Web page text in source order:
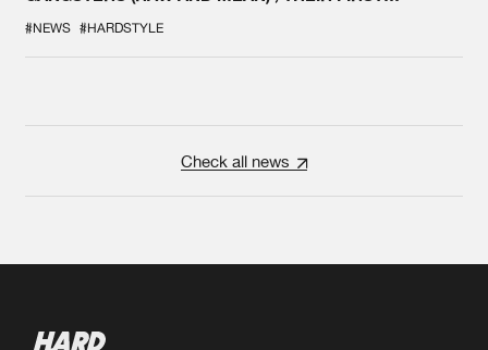
#NEWS #HARDSTYLE
Check all news